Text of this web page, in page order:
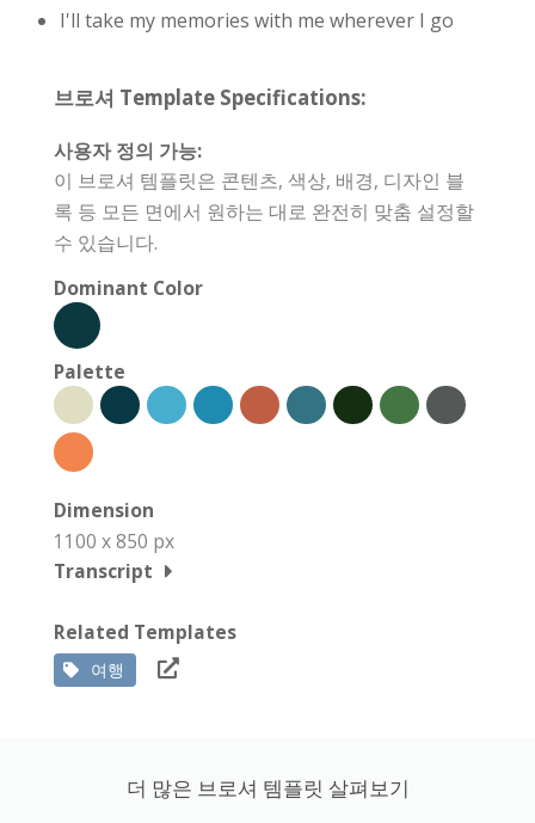
I'll take my memories with me wherever I go
브로셔 Template Specifications:
사용자 정의 가능:
이 브로셔 템플릿은 콘텐츠, 색상, 배경, 디자인 블
록 등 모든 면에서 원하는 대로 완전히 맞춤 설정할
수 있습니다.
Dominant Color
Palette
Dimension
1100 x 850 px
Transcript
Related Templates
여행
더 많은 브로셔 템플릿 살펴보기